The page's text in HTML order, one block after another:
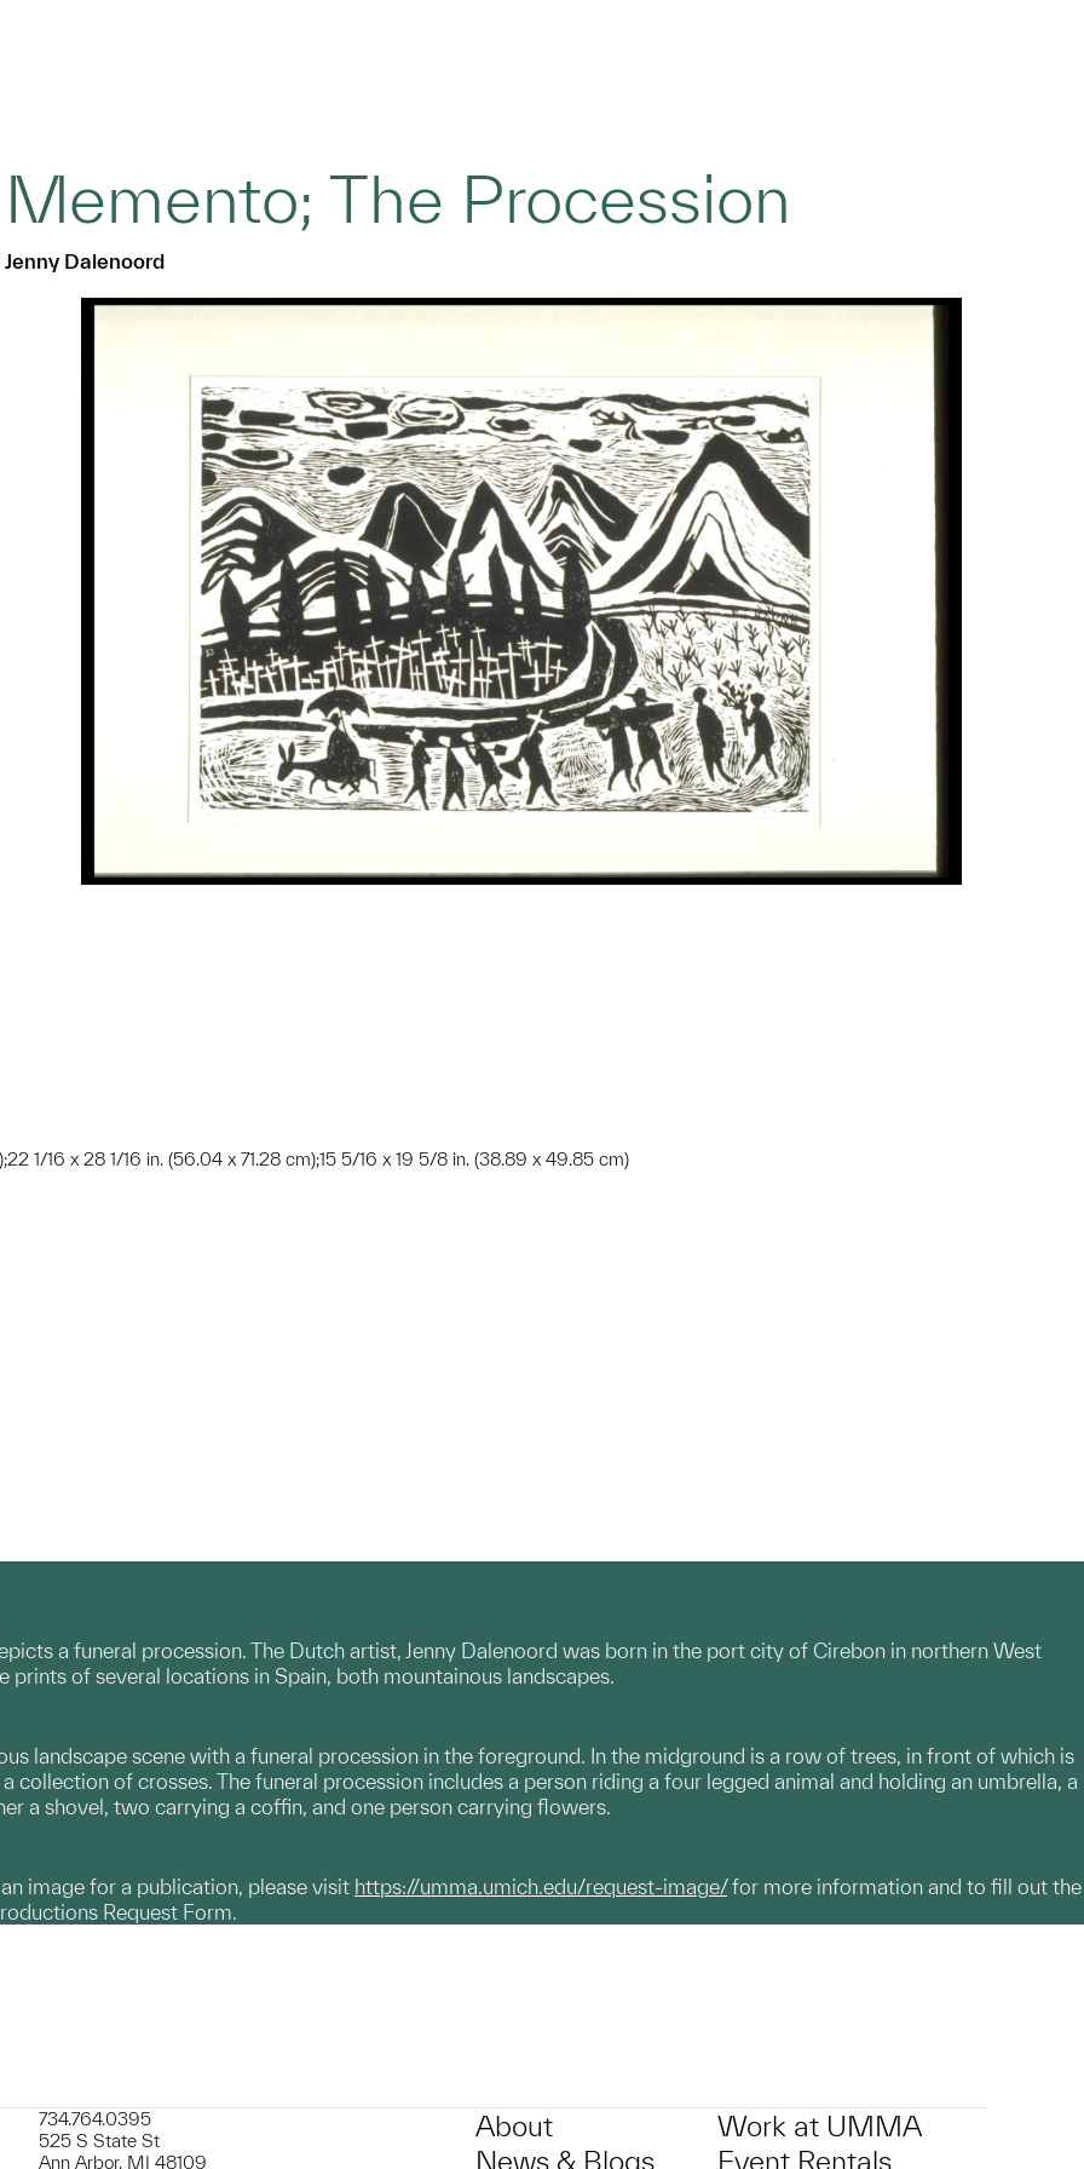
Memento; The Procession
Jenny Dalenoord
1/16 x 28 1/16 in. (56.04 x 71.28 cm);15 5/16 x 19 5/8 in. (38.89 x 49.85 cm)
a funeral procession. The Dutch artist, Jenny Dalenoord was born in the port city of Cirebon in northern West
prints of several locations in Spain, both mountainous landscapes.
landscape scene with a funeral procession in the foreground. In the midground is a row of trees, in front of which is
collection of crosses. The funeral procession includes a person riding a four legged animal and holding an umbrella, a
a shovel, two carrying a coffin, and one person carrying flowers.
image for a publication, please visit https://umma.umich.edu/request-image/for more information and to fill out the
Request Form.
734.764.0395
525 S State St
Ann Arbor, MI 48109
About
News & Blogs
Work at UMMA
Event Rentals